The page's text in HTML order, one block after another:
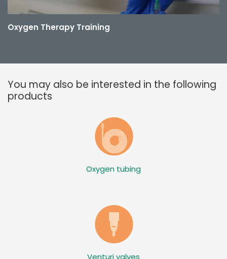
Oxygen Therapy Training
You may also be interested in the following
products
Oxygen tubing
Venturi valves